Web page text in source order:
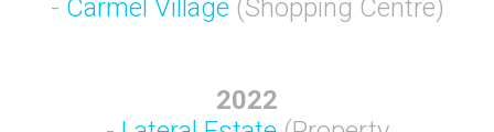
- Carmel Village (Shopping Centre)
2022